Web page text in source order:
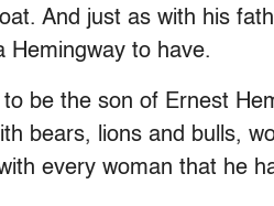
And just as with his
Hemingway to have.
be the son of Ernest
bears, lions and bulls,
every woman that he